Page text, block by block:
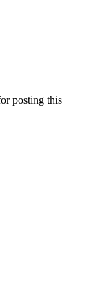
posting this